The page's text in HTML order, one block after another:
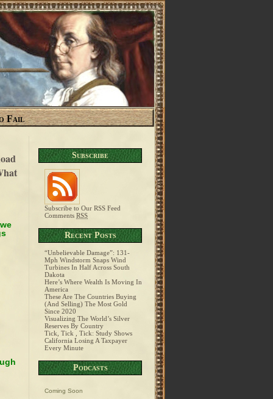
Fail
Subscribe
Subscribe to Our RSS Feed
Comments RSS
Recent Posts
“Unbelievable Damage”: 131-
Mph Windstorm Snaps Wind
Turbines In Half Across South
Dakota
Here’s Where Wealth Is Moving In
America
These Are The Countries Buying
(And Selling) The Most Gold
Since 2020
Visualizing The World’s Silver
Reserves By Country
Tick, Tick , Tick: Study Shows
California Losing A Taxpayer
Every Minute
Podcasts
Coming Soon